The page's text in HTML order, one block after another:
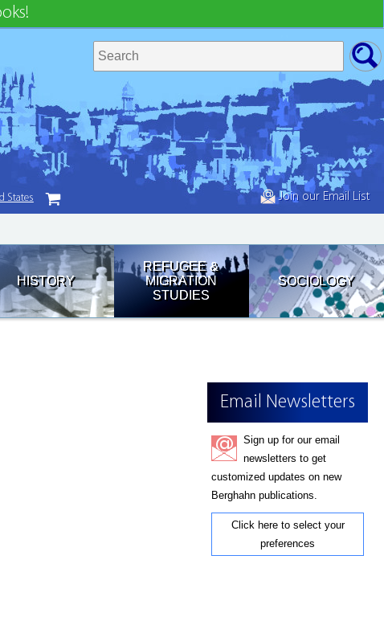
Join our Email List
HISTORY
REFUGEE &
MIGRATION
STUDIES
SOCIOLOGY
Email Newsletters
Sign up for our email
newsletters to get
customized updates on new
Berghahn publications.
Click here to select your
preferences
States